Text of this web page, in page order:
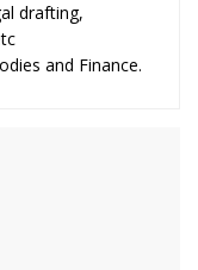
drafting,
and Finance.